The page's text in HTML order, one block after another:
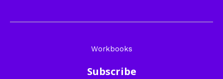
Workbooks
Subscribe